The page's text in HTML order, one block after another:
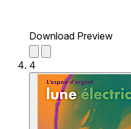
Download Preview
4